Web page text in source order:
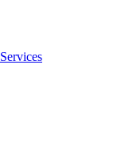
Services